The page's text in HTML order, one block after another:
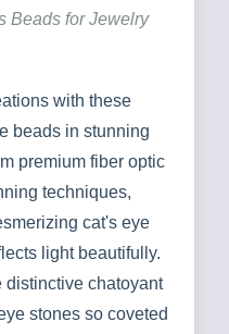
Beads for Jewelry
with these
beads in stunning
premium fiber optic
techniques,
cat's eye
light beautifully.
distinctive chatoyant
stones so coveted